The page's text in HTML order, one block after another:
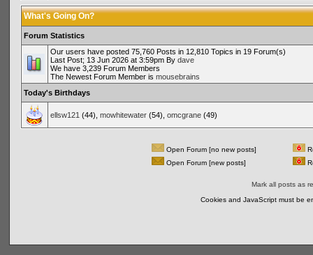
What's Going On?
Forum Statistics
Our users have posted 75,760 Posts in 12,810 Topics in 19 Forum(s)
Last Post; 13 Jun 2026 at 3:59pm By dave
We have 3,239 Forum Members
The Newest Forum Member is mousebrains
Today's Birthdays
ellsw121 (44), mowhitewater(54), omcgrane(49)
Open Forum [no new posts]
Open Forum [new posts]
Mark all posts as
Cookies and JavaScript must be